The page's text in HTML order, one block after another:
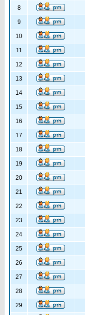
8
9
10
11
12
13
14
15
16
17
18
19
20
21
22
23
24
25
26
27
28
29